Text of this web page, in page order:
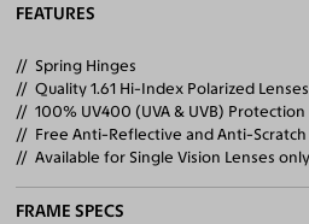
FEATURES
Spring Hinges
Quality 1.61 Hi-Index Polarized
100% UV400 (UVA & UVB) Protection
Free Anti-Reflective and Anti-Scratch
Available for Single Vision Lenses only
FRAME SPECS